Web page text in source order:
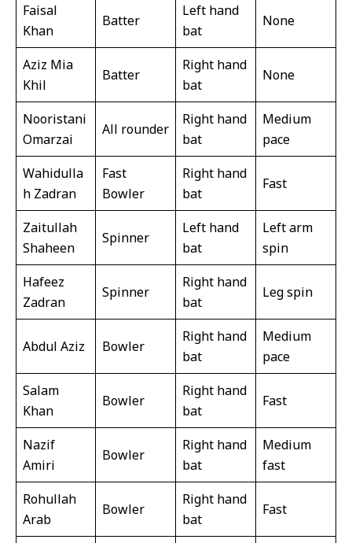
Faisal
Khan
Batter
Left hand
bat
None
Aziz Mia
Khil
Batter
Right hand
bat
None
Nooristani
Omarzai
All rounder
Right hand
bat
Medium
pace
Wahidulla
h Zadran
Fast
Bowler
Right hand
bat
Fast
Zaitullah
Shaheen
Spinner
Left hand
bat
Left arm
spin
Hafeez
Zadran
Spinner
Right hand
bat
Leg spin
Abdul Aziz Bowler
Right hand
bat
Medium
pace
Salam
Khan
Bowler
Right hand
bat
Fast
Nazif
Amiri
Bowler
Right hand
bat
Medium
fast
Rohullah
Arab
Bowler
Right hand
bat
Fast